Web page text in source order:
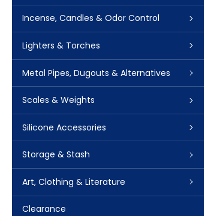
Incense, Candles & Odor Control
Lighters & Torches
Metal Pipes, Dugouts & Alternatives
Scales & Weights
Silicone Accessories
Storage & Stash
Art, Clothing & Literature
Clearance